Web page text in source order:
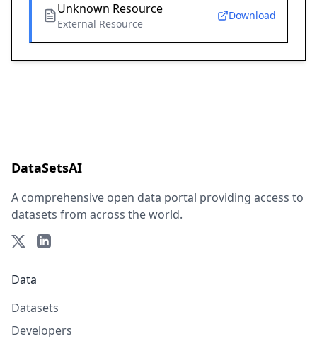
Unknown Resource
External Resource
Download
DataSetsAI
A comprehensive open data portal providing access to
datasets from across the world.
Data
Datasets
Developers